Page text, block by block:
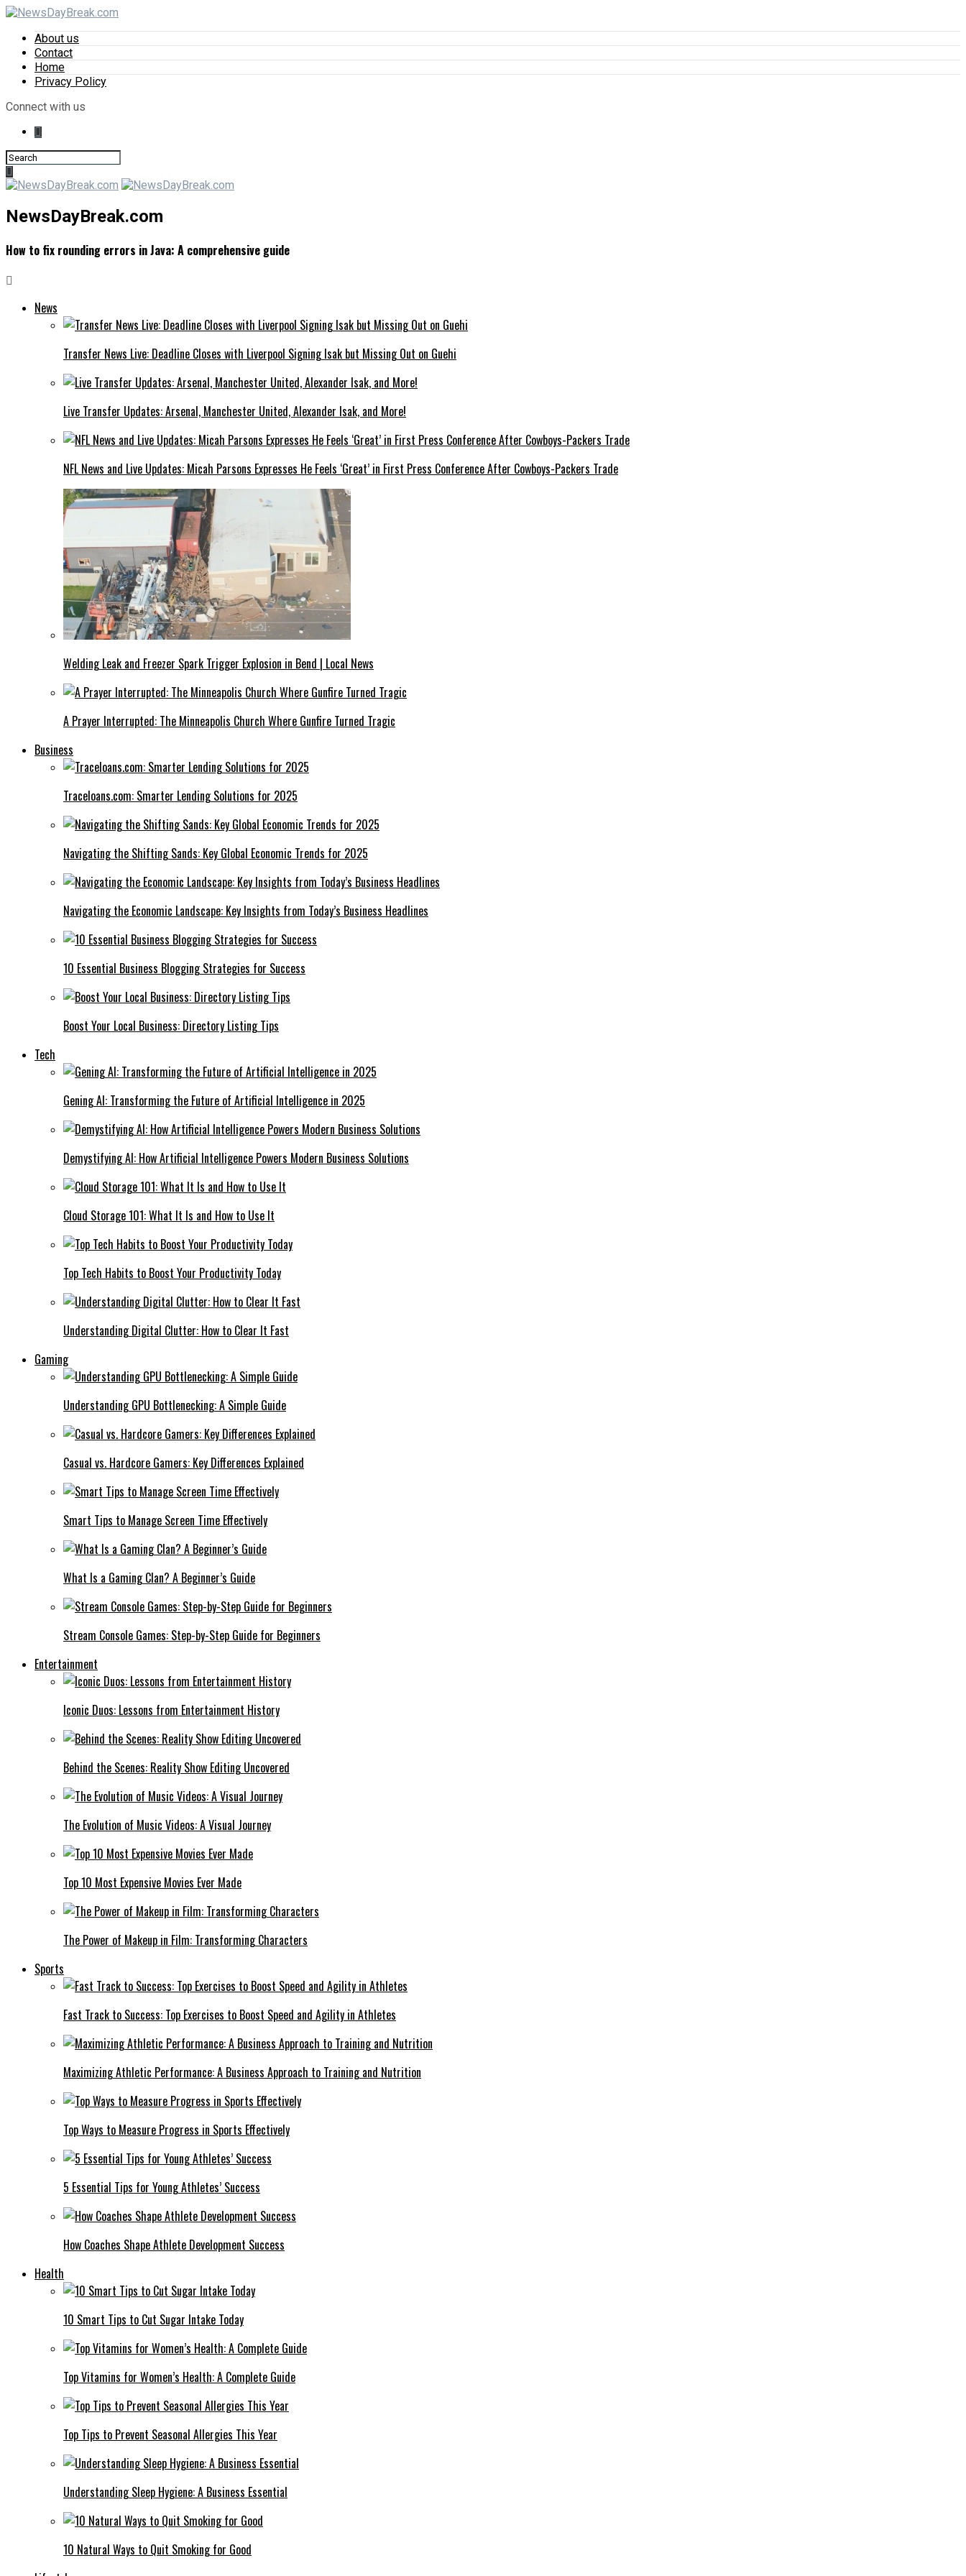
About us
Contact
Home
Privacy Policy
Connect with us
NewsDayBreak.com
How to fix rounding errors in Java: A comprehensive guide
News
Transfer News Live: Deadline Closes with Liverpool Signing Isak but Missing Out on Guehi
Live Transfer Updates: Arsenal, Manchester United, Alexander Isak, and More!
NFL News and Live Updates: Micah Parsons Expresses He Feels ‘Great’ in First Press Conference After Cowboys-Packers Trade
Welding Leak and Freezer Spark Trigger Explosion in Bend | Local News
A Prayer Interrupted: The Minneapolis Church Where Gunfire Turned Tragic
Business
Traceloans.com: Smarter Lending Solutions for 2025
Navigating the Shifting Sands: Key Global Economic Trends for 2025
Navigating the Economic Landscape: Key Insights from Today’s Business Headlines
10 Essential Business Blogging Strategies for Success
Boost Your Local Business: Directory Listing Tips
Tech
Gening AI: Transforming the Future of Artificial Intelligence in 2025
Demystifying AI: How Artificial Intelligence Powers Modern Business Solutions
Cloud Storage 101: What It Is and How to Use It
Top Tech Habits to Boost Your Productivity Today
Understanding Digital Clutter: How to Clear It Fast
Gaming
Understanding GPU Bottlenecking: A Simple Guide
Casual vs. Hardcore Gamers: Key Differences Explained
Smart Tips to Manage Screen Time Effectively
What Is a Gaming Clan? A Beginner’s Guide
Stream Console Games: Step-by-Step Guide for Beginners
Entertainment
Iconic Duos: Lessons from Entertainment History
Behind the Scenes: Reality Show Editing Uncovered
The Evolution of Music Videos: A Visual Journey
Top 10 Most Expensive Movies Ever Made
The Power of Makeup in Film: Transforming Characters
Sports
Fast Track to Success: Top Exercises to Boost Speed and Agility in Athletes
Maximizing Athletic Performance: A Business Approach to Training and Nutrition
Top Ways to Measure Progress in Sports Effectively
5 Essential Tips for Young Athletes’ Success
How Coaches Shape Athlete Development Success
Health
10 Smart Tips to Cut Sugar Intake Today
Top Vitamins for Women’s Health: A Complete Guide
Top Tips to Prevent Seasonal Allergies This Year
Understanding Sleep Hygiene: A Business Essential
10 Natural Ways to Quit Smoking for Good